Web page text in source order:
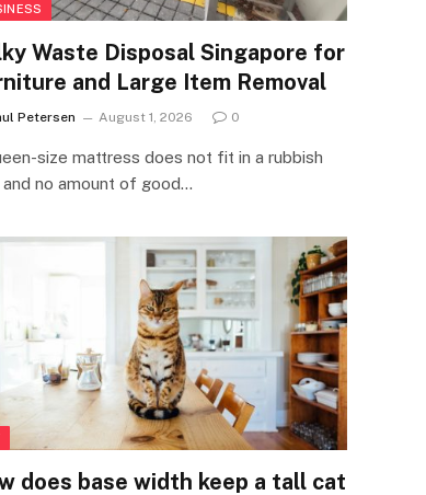
Waste Disposal Singapore for
and Large Item Removal
Petersen August 1, 2026 0
size mattress does not fit in a rubbish
and no amount of good…
does base width keep a tall cat